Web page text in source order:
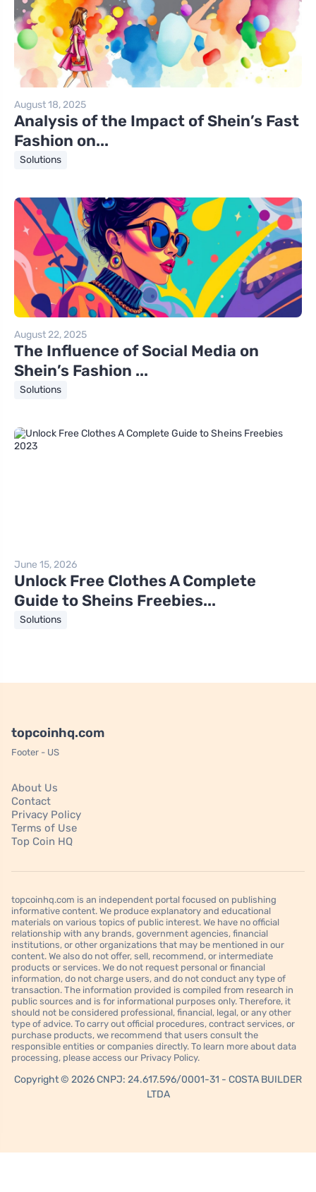
August 18, 2025
Analysis of the Impact of Shein’s Fast
Fashion on...
Solutions
August 22, 2025
The Influence of Social Media on
Shein’s Fashion ...
Solutions
June 15, 2026
Unlock Free Clothes A Complete
Guide to Sheins Freebies...
Solutions
topcoinhq.com
Footer - US
About Us
Contact
Privacy Policy
Terms of Use
Top Coin HQ
topcoinhq.com is an independent portal focused on publishing
informative content. We produce explanatory and educational
materials on various topics of public interest. We have no official
relationship with any brands, government agencies, financial
institutions, or other organizations that may be mentioned in our
content. We also do not offer, sell, recommend, or intermediate
products or services. We do not request personal or financial
information, do not charge users, and do not conduct any type of
transaction. The information provided is compiled from research in
public sources and is for informational purposes only. Therefore, it
should not be considered professional, financial, legal, or any other
type of advice. To carry out official procedures, contract services, or
purchase products, we recommend that users consult the
responsible entities or companies directly. To learn more about data
processing, please access our Privacy Policy.
Copyright © 2026 CNPJ: 24.617.596/0001-31 - COSTA BUILDER
LTDA